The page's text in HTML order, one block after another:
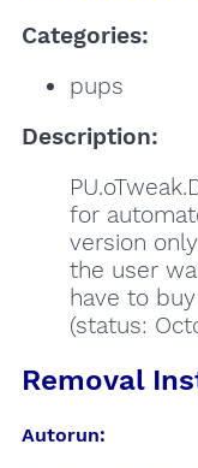
Categories:
pups
Description:
for
version
the user
have to
(status:
Removal
Autorun: